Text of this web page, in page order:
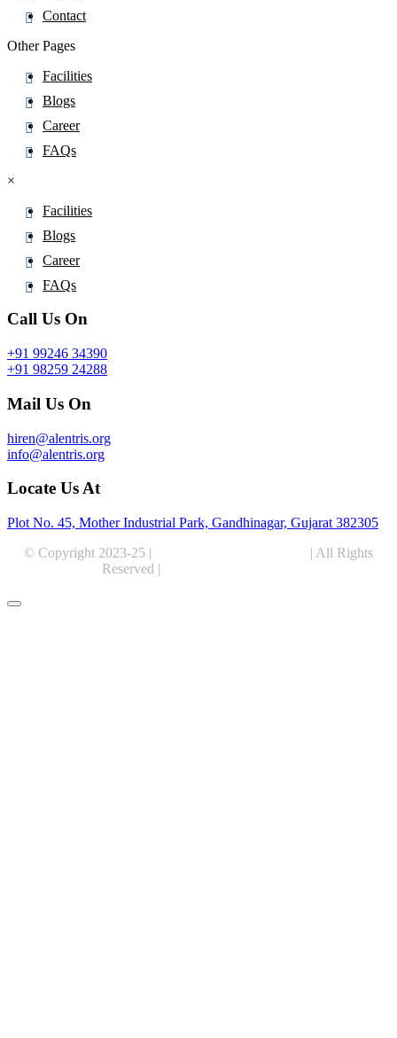
Contact
Other Pages
Facilities
Blogs
Career
FAQs
×
Facilities
Blogs
Career
FAQs
Call Us On
+91 99246 34390
+91 98259 24288
Mail Us On
hiren@alentris.org
info@alentris.org
Locate Us At
Plot No. 45, Mother Industrial Park, Gandhinagar, Gujarat 382305
© Copyright 2023-25 |
| All Rights
Reserved |